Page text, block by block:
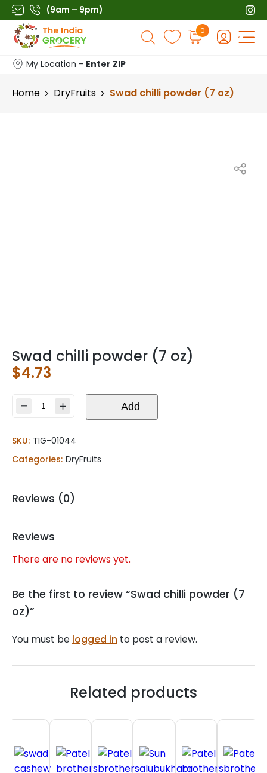
Skip
to
content
(9am – 9pm)
Products
search
0
My Location - Enter ZIP
Home > DryFruits > Swad chilli powder (7 oz)
Swad chilli powder (7 oz)
$4.73
Swad
(7
oz)
quantity
Add
SKU: TIG-01044
Categories: DryFruits
Reviews (0)
Reviews
There are no reviews yet.
Be the first to review “Swad chilli powder (7
oz)”
You must be logged in to post a review.
Related products